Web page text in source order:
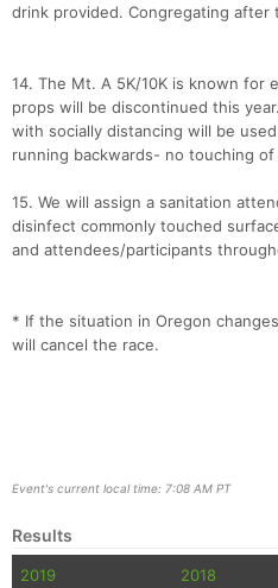
drink provided. Congregating after
14. The Mt. A 5K/10K is known for
props will be discontinued this
with socially distancing will be
running backwards- no touching
15. We will assign a sanitation
disinfect commonly touched
and attendees/participants
* If the situation in Oregon
will cancel the race.
Event's current local time: 7:08 AM PT
Results
2019 2018